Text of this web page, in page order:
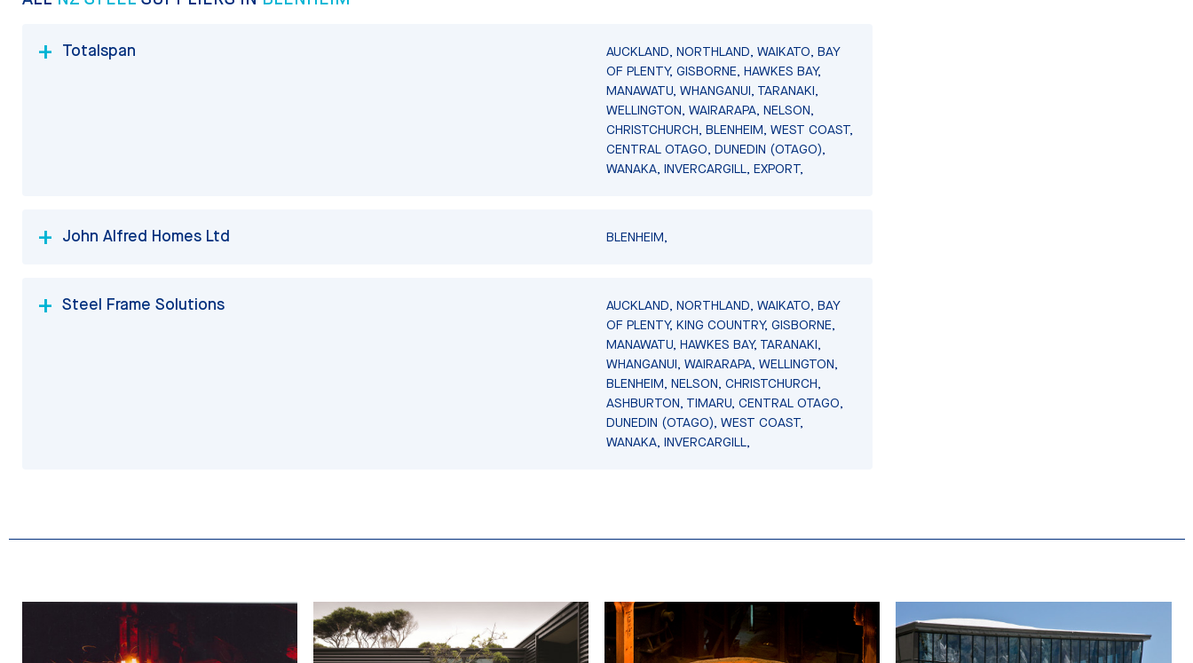
Totalspan
AUCKLAND, NORTHLAND, WAIKATO, BAY
OF PLENTY, GISBORNE, HAWKES BAY,
MANAWATU, WHANGANUI, TARANAKI,
WELLINGTON, WAIRARAPA, NELSON,
CHRISTCHURCH, BLENHEIM, WEST COAST,
CENTRAL OTAGO, DUNEDIN (OTAGO),
WANAKA, INVERCARGILL, EXPORT,
John Alfred Homes Ltd BLENHEIM,
Steel Frame Solutions
AUCKLAND, NORTHLAND, WAIKATO, BAY
OF PLENTY, KING COUNTRY, GISBORNE,
MANAWATU, HAWKES BAY, TARANAKI,
WHANGANUI, WAIRARAPA, WELLINGTON,
BLENHEIM, NELSON, CHRISTCHURCH,
ASHBURTON, TIMARU, CENTRAL OTAGO,
DUNEDIN (OTAGO), WEST COAST,
WANAKA, INVERCARGILL,